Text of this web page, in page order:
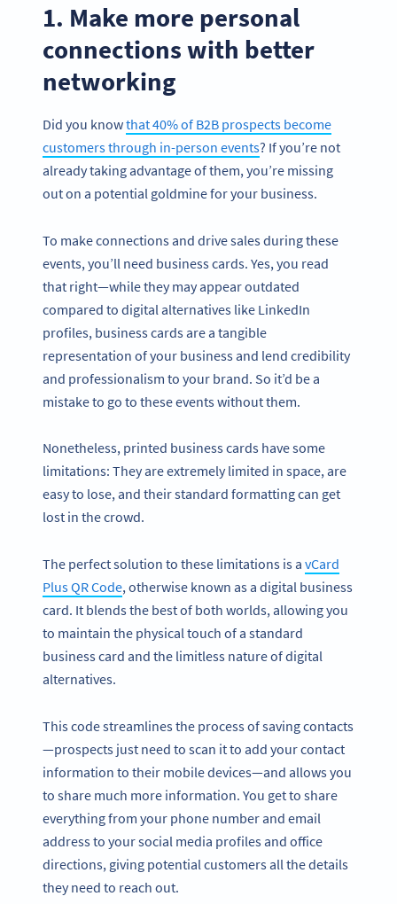
1. Make more personal
connections with better
networking
Did you knowthat 40% of B2B prospects become
customers through in-person events? If you’re not
already taking advantage of them, you’re missing
out on a potential goldmine for your business.
To make connections and drive sales during these
events, you’ll need business cards. Yes, you read
that right—while they may appear outdated
compared to digital alternatives like LinkedIn
profiles, business cards are a tangible
representation of your business and lend credibility
and professionalism to your brand. So it’d be a
mistake to go to these events without them.
Nonetheless, printed business cards have some
limitations: They are extremely limited in space, are
easy to lose, and their standard formatting can get
lost in the crowd.
The perfect solution to these limitations is a vCard
Plus QR Code, otherwise known as a digital business
card. It blends the best of both worlds, allowing you
to maintain the physical touch of a standard
business card and the limitless nature of digital
alternatives.
This code streamlines the process of saving contacts
—prospects just need to scan it to add your contact
information to their mobile devices—and allows you
to share much more information. You get to share
everything from your phone number and email
address to your social media profiles and office
directions, giving potential customers all the details
they need to reach out.